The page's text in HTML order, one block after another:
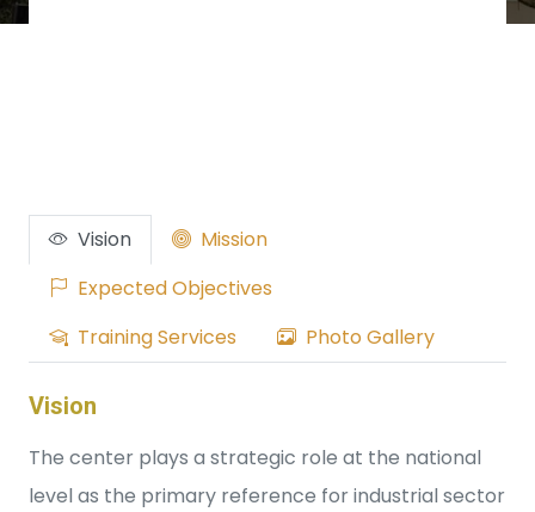
Vision
Mission
Expected Objectives
Training Services
Photo Gallery
Vision
The center plays a strategic role at the national
level as the primary reference for industrial sector